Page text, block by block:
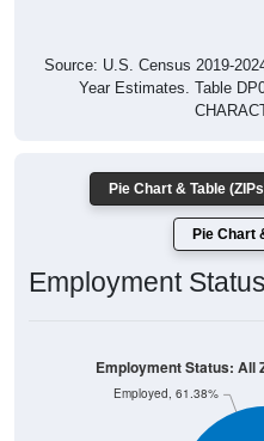
Source: U.S. Census 2019-
Year Estimates. Table
Pie Chart & Table
Pie Chart
Employment Status
Employed, 61.38%
Employment Status: All